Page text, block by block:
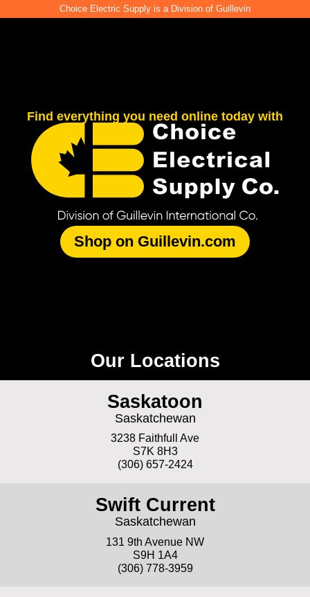
Choice Electric Supply is a Division of Guillevin
Find everything you need online today with
Shop on Guillevin.com
Our Locations
Saskatoon
Saskatchewan
3238 Faithfull Ave
S7K 8H3
(306) 657-2424
Swift Current
Saskatchewan
131 9th Avenue NW
S9H 1A4
(306) 778-3959